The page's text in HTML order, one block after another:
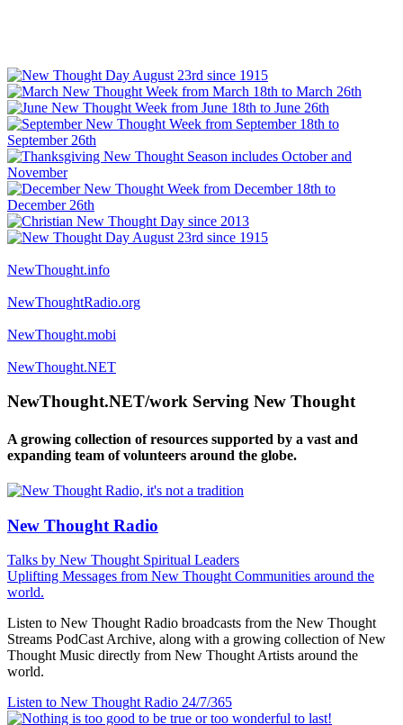
NewThought.info
NewThoughtRadio.org
NewThought.mobi
NewThought.NET
NewThought.NET/work Serving New Thought
A growing collection of resources supported by a vast and
expanding team of volunteers around the globe.
New Thought Radio
Talks by New Thought Spiritual Leaders
Uplifting Messages from New Thought Communities around the
world.
Listen to New Thought Radio broadcasts from the New Thought
Streams PodCast Archive, along with a growing collection of New
Thought Music directly from New Thought Artists around the
world.
Listen to New Thought Radio 24/7/365